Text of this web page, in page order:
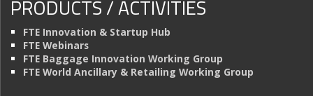
PRODUCTS / ACTIVITIES
FTE Innovation & Startup Hub
FTE Webinars
FTE Baggage Innovation Working Group
FTE World Ancillary & Retailing Working Group